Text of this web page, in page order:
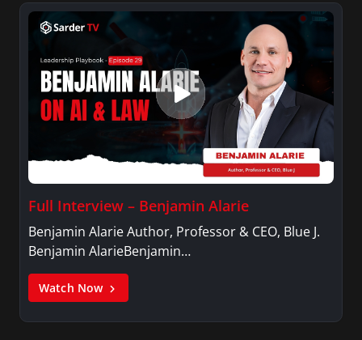
Full Interview – Benjamin Alarie
Benjamin Alarie Author, Professor & CEO, Blue J.
Benjamin AlarieBenjamin…
Watch Now